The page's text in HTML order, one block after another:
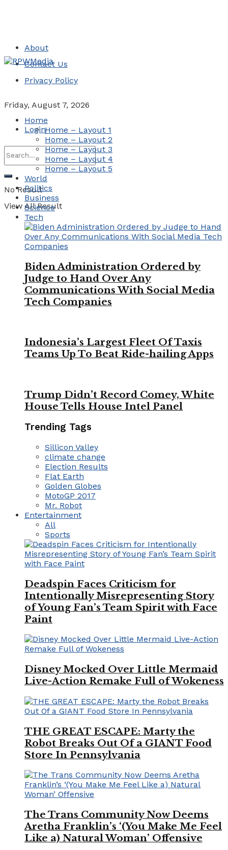
About
Contact Us
Privacy Policy
Friday, August 7, 2026
Login
No Result
View All Result
Home
Home – Layout 1
Home – Layout 2
Home – Layout 3
Home – Layout 4
Home – Layout 5
World
Politics
Business
Science
Tech
Biden Administration Ordered by
Judge to Hand Over Any
Communications With Social Media
Tech Companies
Indonesia’s Largest Fleet Of Taxis
Teams Up To Beat Ride-hailing Apps
Trump Didn’t Record Comey, White
House Tells House Intel Panel
Trending Tags
Sillicon Valley
climate change
Election Results
Flat Earth
Golden Globes
MotoGP 2017
Mr. Robot
Entertainment
All
Sports
Deadspin Faces Criticism for
Intentionally Misrepresenting Story
of Young Fan’s Team Spirit with Face
Paint
Disney Mocked Over Little Mermaid
Live-Action Remake Full of Wokeness
THE GREAT ESCAPE: Marty the
Robot Breaks Out Of a GIANT Food
Store In Pennsylvania
The Trans Community Now Deems
Aretha Franklin’s ‘(You Make Me Feel
Like a) Natural Woman’ Offensive